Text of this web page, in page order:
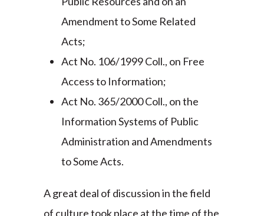
Amendment to Some Related
Acts;
Act No. 106/1999 Coll., on Free
Access to Information;
Act No. 365/2000 Coll., on the
Information Systems of Public
Administration and Amendments
to Some Acts.
A great deal of discussion in the field
of culture took place at the time of the